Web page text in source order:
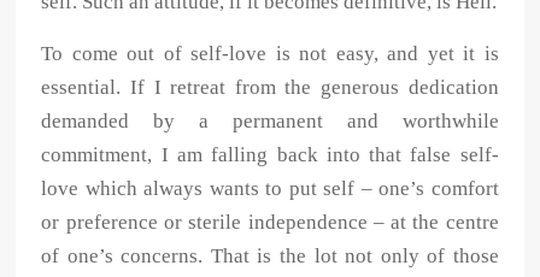
To come out of self-love is not easy, and yet it is
essential. If I retreat from the generous dedication
demanded by a permanent and worthwhile
commitment, I am falling back into that false self-
love which always wants to put self – one’s comfort
or preference or sterile independence – at the centre
of one’s concerns. That is the lot not only of those